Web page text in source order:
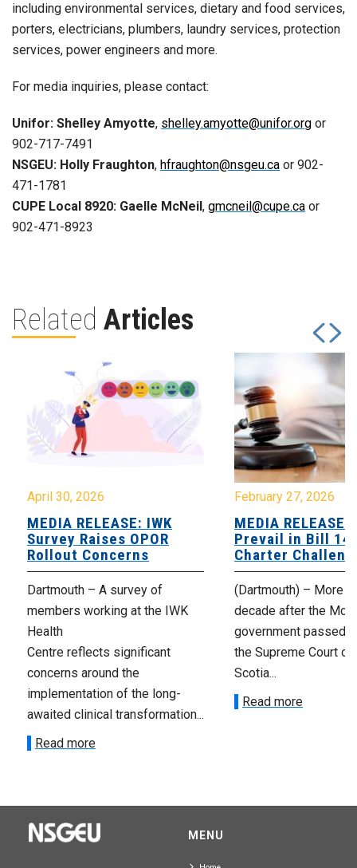
including environmental services, dietary and food services,
porters, electricians, plumbers, laundry services, protection
services, power engineers and more.
For media inquiries, please contact:
Unifor: Shelley Amyotte, shelley.amyotte@unifor.org or
902-717-7491
NSGEU: Holly Fraughton, hfraughton@nsgeu.ca or 902-
471-1781
CUPE Local 8920: Gaelle McNeil , gmcneil@cupe.ca or
902-471-8923
Related Articles
April 30, 2026
MEDIA RELEASE: IWK
Survey Raises OPOR
Rollout Concerns
Dartmouth – A survey of
members working at the IWK
Health
Centre reflects significant
concerns around the
implementation of the long-
awaited clinical transformation...
Read more
February 27, 2026
MEDIA
Prevail in Bill
Charter
(Dartmouth) – More
decade after the
government passed
the Supreme Court of
Scotia...
Read more
MENU